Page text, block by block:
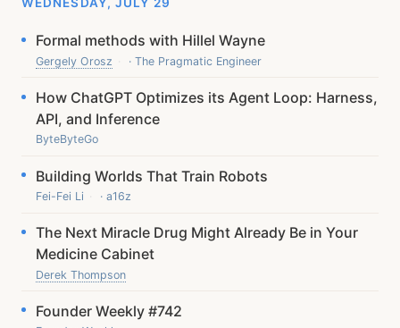
Formal methods with Hillel Wayne
Gergely Orosz · The Pragmatic Engineer
How ChatGPT Optimizes its Agent Loop: Harness,
API, and Inference
ByteByteGo
Building Worlds That Train Robots
Fei-Fei Li · a16z
The Next Miracle Drug Might Already Be in Your
Medicine Cabinet
Derek Thompson
Founder Weekly #742